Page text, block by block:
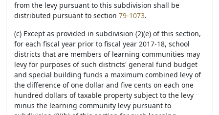
from the levy pursuant to this subdivision shall be
distributed pursuant to section 79-1073.
(c) Except as provided in subdivision (2)(e) of this section,
for each fiscal year prior to fiscal year 2017-18, school
districts that are members of learning communities may
levy for purposes of such districts' general fund budget
and special building funds a maximum combined levy of
the difference of one dollar and five cents on each one
hundred dollars of taxable property subject to the levy
minus the learning community levy pursuant to